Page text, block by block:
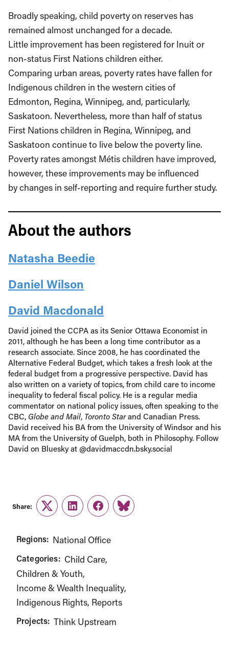
Broadly speaking, child poverty on reserves has
remained almost unchanged for a decade.
Little improvement has been registered for Inuit or
non-status First Nations children either.
Comparing urban areas, poverty rates have fallen for
Indigenous children in the western cities of
Edmonton, Regina, Winnipeg, and, particularly,
Saskatoon. Nevertheless, more than half of status
First Nations children in Regina, Winnipeg, and
Saskatoon continue to live below the poverty line.
Poverty rates amongst Métis children have improved,
however, these improvements may be influenced
by changes in self-reporting and require further study.
About the authors
Natasha Beedie
Daniel Wilson
David Macdonald
David joined the CCPA as its Senior Ottawa Economist in
2011, although he has been a long time contributor as a
research associate. Since 2008, he has coordinated the
Alternative Federal Budget, which takes a fresh look at the
federal budget from a progressive perspective. David has
also written on a variety of topics, from child care to income
inequality to federal fiscal policy. He is a regular media
commentator on national policy issues, often speaking to the
CBC, Globe and Mail, Toronto Starand Canadian Press.
David received his BA from the University of Windsor and his
MA from the University of Guelph, both in Philosophy. Follow
David on Bluesky at @davidmaccdn.bsky.social
Share:
TwitterLinkedInFacebook
Link
Regions: National Office
Categories: Child Care
Children & Youth
Income & Wealth Inequality
Indigenous Rights Reports
Projects: Think Upstream